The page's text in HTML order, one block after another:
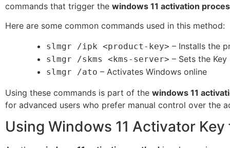
commands that trigger the windows 11 activation
Here are some common commands used in this method:
slmgr /ipk <product-key> – Installs the
slmgr /skms <kms-server> – Sets the
slmgr /ato – Activates Windows online
Using these commands is part of the windows 11
for advanced users who prefer manual control over the
Using Windows 11 Activator